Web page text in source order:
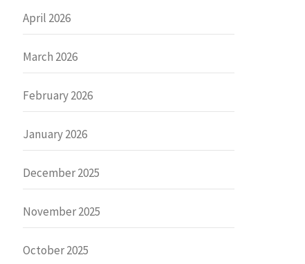
April 2026
March 2026
February 2026
January 2026
December 2025
November 2025
October 2025